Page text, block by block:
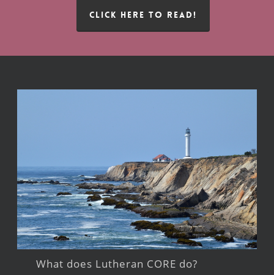
CLICK HERE TO READ!
What does Lutheran CORE do?